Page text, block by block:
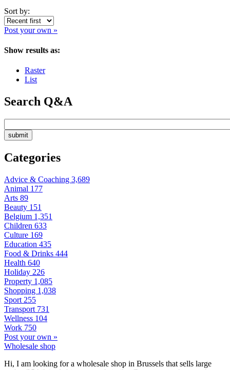
Sort by:
Post your own »
Show results as:
Raster
List
Search Q&A
Categories
Advice & Coaching 3,689
Animal 177
Arts 89
Beauty 151
Belgium 1,351
Children 633
Culture 169
Education 435
Food & Drinks 444
Health 640
Holiday 226
Property 1,085
Shopping 1,038
Sport 255
Transport 731
Wellness 104
Work 750
Post your own »
Wholesale shop
Hi, I am looking for a wholesale shop in Brussels that sells large